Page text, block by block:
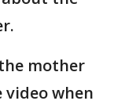
mother
when